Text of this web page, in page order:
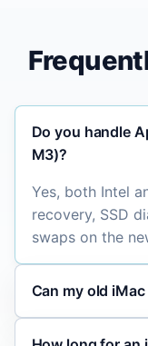
Do you handle
M3)?
Yes, both Intel
recovery, SSD
swaps on the
Can my old